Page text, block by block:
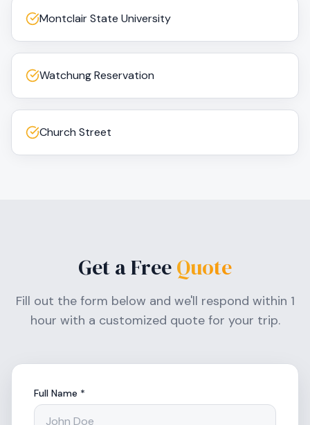
Montclair State University
Watchung Reservation
Church Street
Get a FreeQuote
Fill out the form below and we'll respond within 1
hour with a customized quote for your trip.
Full Name *